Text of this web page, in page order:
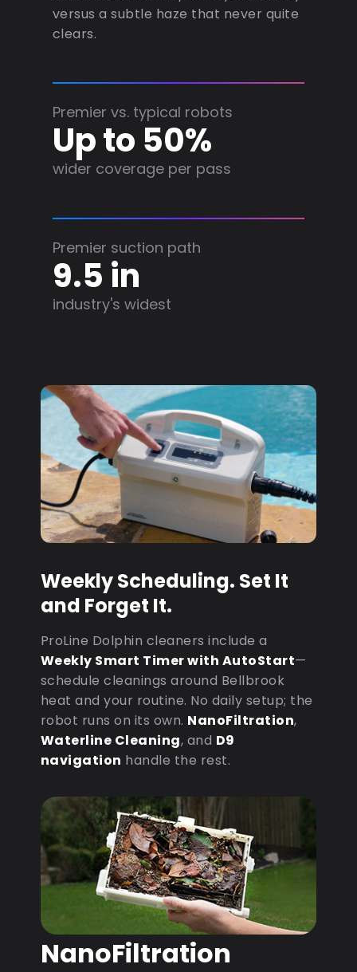
versus a subtle haze that never quite
clears.
Premier vs. typical robots
Up to 50%
wider coverage per pass
Premier suction path
9.5 in
industry's widest
Weekly Scheduling. Set It
and Forget It.
ProLine Dolphin cleaners include a
Weekly Smart Timer with AutoStart—
schedule cleanings around Bellbrook
heat and your routine. No daily setup; the
robot runs on its own. NanoFiltration,
Waterline Cleaning, and D9
navigation handle the rest.
NanoFiltration